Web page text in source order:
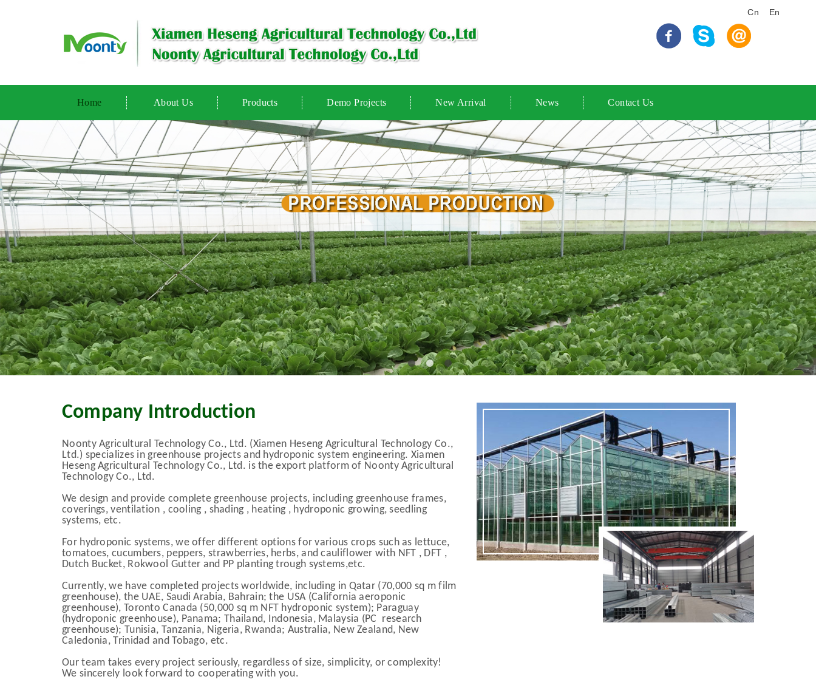
Cn En
Home About Us Products Demo Projects New Arrival News Contact Us
Company Introduction
Noonty Agricultural Technology Co., Ltd. (Xiamen Heseng Agricultural Technology Co.,
Ltd.) specializes in greenhouse projects and hydroponic system engineering. Xiamen
Heseng Agricultural Technology Co., Ltd. is the export platform of Noonty Agricultural
Technology Co., Ltd.
We design and provide complete greenhouse projects, including greenhouse frames,
coverings, ventilation , cooling , shading , heating , hydroponic growing, seedling
systems, etc.
For hydroponic systems, we offer different options for various crops such as lettuce,
tomatoes, cucumbers, peppers, strawberries, herbs, and cauliflower with NFT , DFT ,
Dutch Bucket, Rokwool Gutter and PP planting trough systems,etc.
Currently, we have completed projects worldwide, including in Qatar (70,000 sq m film
greenhouse), the UAE, Saudi Arabia, Bahrain; the USA (California aeroponic
greenhouse), Toronto Canada (50,000 sq m NFT hydroponic system); Paraguay
(hydroponic greenhouse), Panama; Thailand, Indonesia, Malaysia (PC research
greenhouse); Tunisia, Tanzania, Nigeria, Rwanda; Australia, New Zealand, New
Caledonia, Trinidad and Tobago, etc.
Our team takes every project seriously, regardless of size, simplicity, or complexity!
We sincerely look forward to cooperating with you.